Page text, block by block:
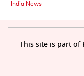
India News
This site is part of